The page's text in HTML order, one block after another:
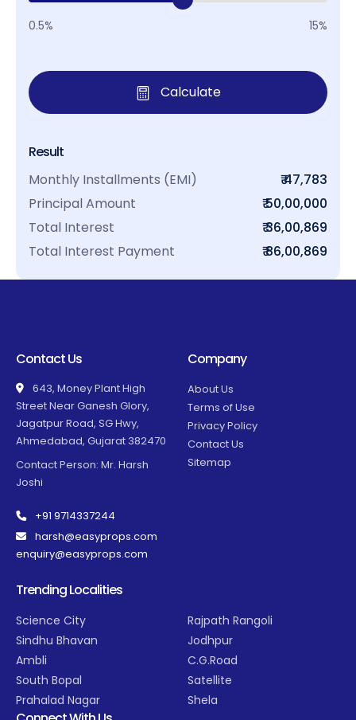
0.5% 15%
Calculate
Result
Monthly Installments (EMI)
₹ 47,783
Principal Amount
₹ 50,00,000
Total Interest
₹ 36,00,869
Total Interest Payment
₹ 86,00,869
Contact Us
643, Money Plant High
Street Near Ganesh Glory,
Jagatpur Road, SG Hwy,
Ahmedabad, Gujarat 382470
Contact Person: Mr. Harsh
Joshi
+91 9714337244
harsh@easyprops.com
enquiry@easyprops.com
Company
About Us
Terms of Use
Privacy Policy
Contact Us
Sitemap
Trending Localities
Science City
Sindhu Bhavan
Ambli
South Bopal
Prahalad Nagar
Rajpath Rangoli
Jodhpur
C.G.Road
Satellite
Shela